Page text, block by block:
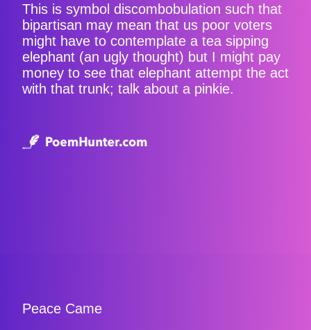
This is symbol discombobulation such that
bipartisan may mean that us poor voters
might have to contemplate a tea sipping
elephant (an ugly thought) but I might pay
money to see that elephant attempt the act
with that trunk; talk about a pinkie.
Peace Came